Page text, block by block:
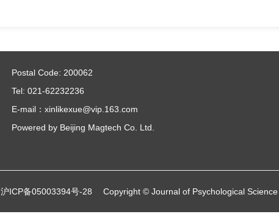
Postal Code: 200062
Tel: 021-62232236
E-mail：xinlikexue@vip.163.com
Powered by Beijing Magtech Co. Ltd.
沪ICP备05003394号-28 Copyright © Journal of Psychological Science